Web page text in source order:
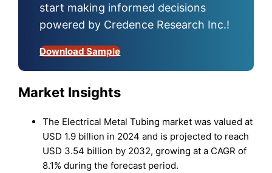
start making informed decisions
powered by Credence Research Inc.!
Download Sample
Market Insights
The Electrical Metal Tubing market was valued at
USD 1.9 billion in 2024 and is projected to reach
USD 3.54 billion by 2032, growing at a CAGR of
8.1% during the forecast period.